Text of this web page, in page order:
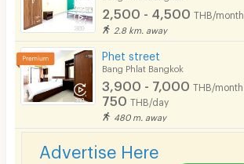
2,500 - 4,500 THB/month
2.8 km. away
Phet street
Bang Phlat Bangkok
3,900 - 7,000 THB/month
750 THB/day
480 m. away
Advertise Here